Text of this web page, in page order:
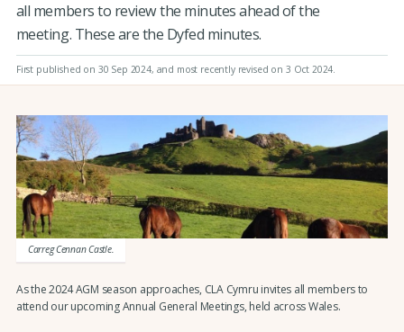
all members to review the minutes ahead of the
meeting. These are the Dyfed minutes.
First published on 30 Sep 2024, and most recently revised on 3 Oct 2024.
Carreg Cennan Castle.
As the 2024 AGM season approaches, CLA Cymru invites all members to
attend our upcoming Annual General Meetings, held across Wales.